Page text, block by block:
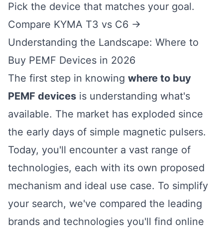
Pick the device that matches your goal.
Compare KYMA T3 vs C6 →
Understanding the Landscape: Where to
Buy PEMF Devices in 2026
The first step in knowing where to buy
PEMF devices is understanding what's
available. The market has exploded since
the early days of simple magnetic pulsers.
Today, you'll encounter a vast range of
technologies, each with its own proposed
mechanism and ideal use case. To simplify
your search, we've compared the leading
brands and technologies you'll find online